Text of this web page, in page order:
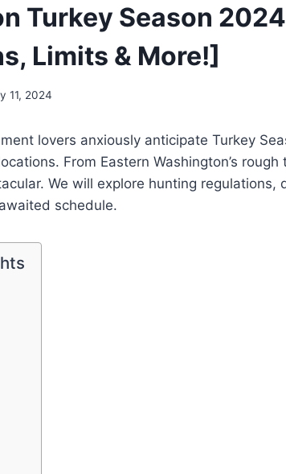
Turkey Season
Limits & More!]
11, 2024
lovers anxiously anticipate Turkey
From Eastern Washington’s
We will explore hunting regulations,
schedule.